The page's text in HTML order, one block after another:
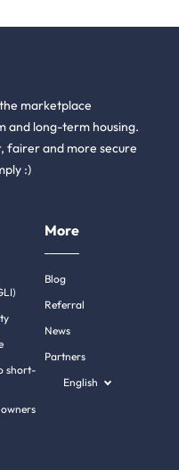
marketplace
and long-term housing.
fairer and more secure
:)
short-
More
Blog
Referral
News
Partners
English